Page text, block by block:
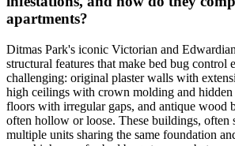
apartments?
Ditmas Park's iconic Victorian and
structural features that make bed bug control
challenging: original plaster walls with
high ceilings with crown molding and hidden
floors with irregular gaps, and antique wood
often hollow or loose. These buildings, often
multiple units sharing the same foundation